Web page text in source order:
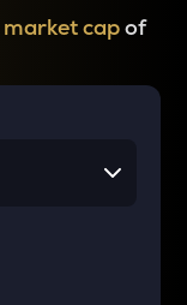
market capof